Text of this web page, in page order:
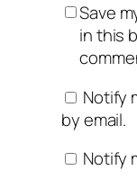
Save
in this
Notify
by email.
Notify